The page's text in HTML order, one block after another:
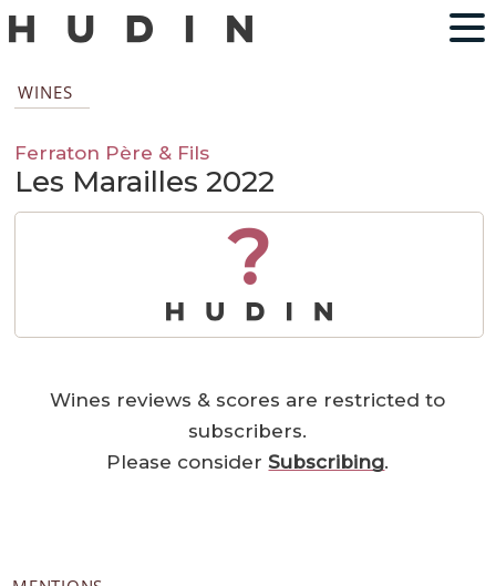
WINES
Ferraton Père & Fils
Les Marailles 2022
?
Wines reviews & scores are restricted to
subscribers.
Please considerSubscribing.